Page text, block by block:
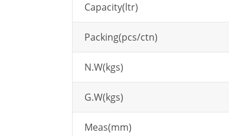
Capacity(ltr)
Packing(pcs/ctn)
N.W(kgs)
G.W(kgs)
Meas(mm)